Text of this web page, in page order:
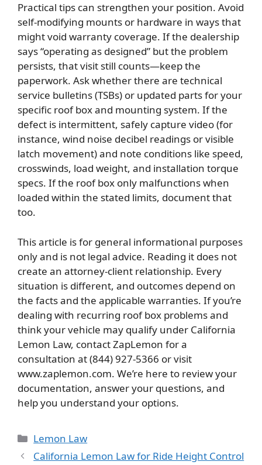
Practical tips can strengthen your position. Avoid
self-modifying mounts or hardware in ways that
might void warranty coverage. If the dealership
says “operating as designed” but the problem
persists, that visit still counts—keep the
paperwork. Ask whether there are technical
service bulletins (TSBs) or updated parts for your
specific roof box and mounting system. If the
defect is intermittent, safely capture video (for
instance, wind noise decibel readings or visible
latch movement) and note conditions like speed,
crosswinds, load weight, and installation torque
specs. If the roof box only malfunctions when
loaded within the stated limits, document that
too.
This article is for general informational purposes
only and is not legal advice. Reading it does not
create an attorney-client relationship. Every
situation is different, and outcomes depend on
the facts and the applicable warranties. If you’re
dealing with recurring roof box problems and
think your vehicle may qualify under California
Lemon Law, contact ZapLemon for a
consultation at (844) 927-5366 or visit
www.zaplemon.com. We’re here to review your
documentation, answer your questions, and
help you understand your options.
Categories
Lemon Law
California Lemon Law for Ride Height Control